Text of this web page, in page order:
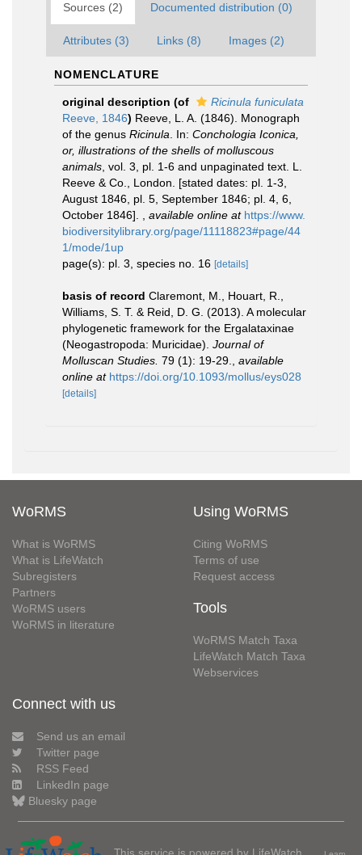
Sources (2) Documented distribution (0)
Attributes (3) Links (8) Images (2)
NOMENCLATURE
original description (of
Ricinula funiculata
Reeve, 1846) Reeve, L. A. (1846). Monograph
of the genus Ricinula . In: Conchologia Iconica,
or, illustrations of the shells of molluscous
animals , vol. 3, pl. 1-6 and unpaginated text. L.
Reeve & Co., London. [stated dates: pl. 1-3,
August 1846, pl. 5, September 1846; pl. 4, 6,
October 1846].
available online at https://www.
biodiversitylibrary.org/page/11118823#page/44
1/mode/1up
page(s): pl. 3, species no. 16 [details]
basis of record Claremont, M., Houart, R.,
Williams, S. T. & Reid, D. G. (2013). A molecular
phylogenetic framework for the Ergalataxinae
(Neogastropoda: Muricidae). Journal of
Molluscan Studies. 79 (1): 19-29.
available
online at https://doi.org/10.1093/mollus/eys028
[details]
WoRMS
What is WoRMS
What is LifeWatch
Subregisters
Partners
WoRMS users
WoRMS in literature
Using WoRMS
Citing WoRMS
Terms of use
Request access
Tools
WoRMS Match Taxa
LifeWatch Match Taxa
Webservices
Connect with us
Send us an email
Twitter page
RSS Feed
LinkedIn page
Bluesky page
This service is powered by LifeWatch